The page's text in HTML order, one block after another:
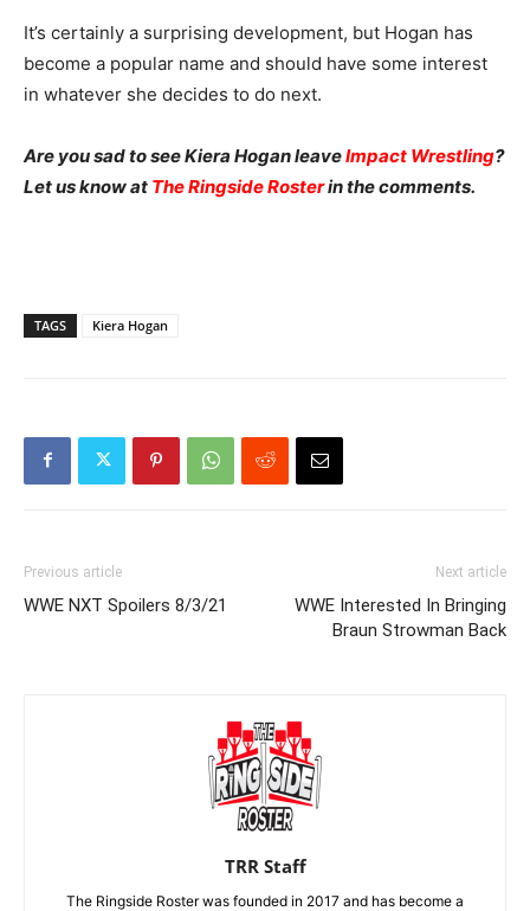
It’s certainly a surprising development, but Hogan has
become a popular name and should have some interest
in whatever she decides to do next.
Are you sad to see Kiera Hogan leaveImpact Wrestling?
Let us know at The Ringside Rosterin the comments.
TAGS Kiera Hogan
Previous article
WWE NXT Spoilers 8/3/21
Next article
WWE Interested In Bringing
Braun Strowman Back
TRR Staff
The Ringside Roster was founded in 2017 and has become a